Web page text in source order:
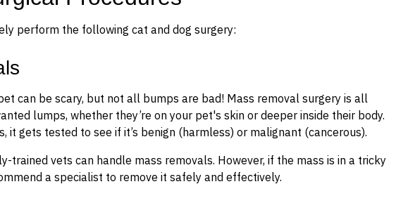
perform the following cat and dog surgery:
can be scary, but not all bumps are bad! Mass removal surgery is all
lumps, whether they’re on your pet's skin or deeper inside their body.
it gets tested to see if it’s benign (harmless) or malignant (cancerous).
trained vets can handle mass removals. However, if the mass is in a tricky
a specialist to remove it safely and effectively.